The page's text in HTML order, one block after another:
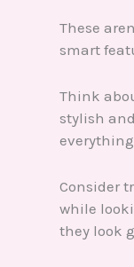
These
smart
Think
stylish
Consider
while
they look